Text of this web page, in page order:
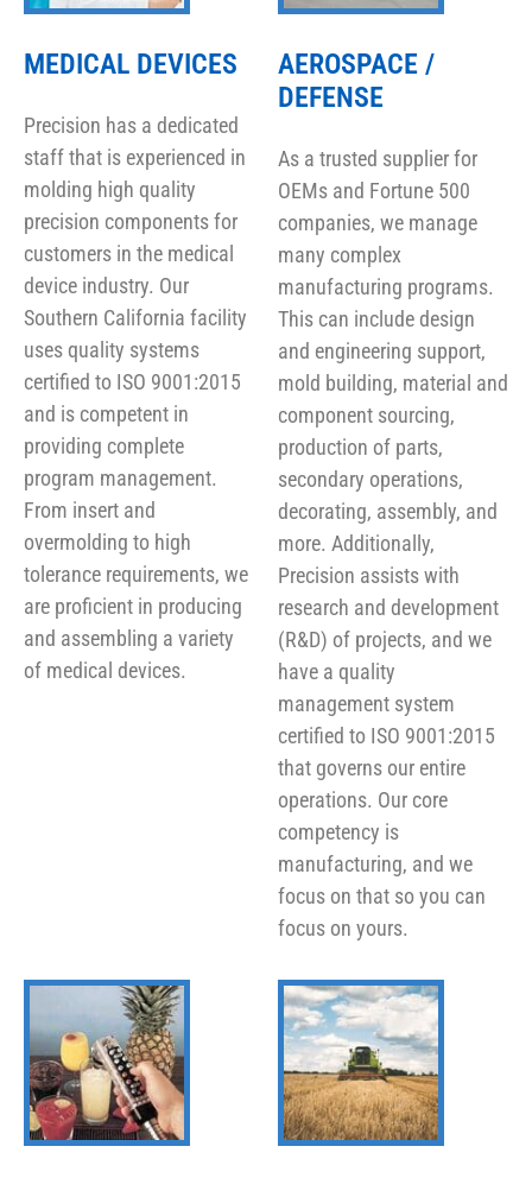
MEDICAL DEVICES
Precision has a dedicated
staff that is experienced in
molding high quality
precision components for
customers in the medical
device industry. Our
Southern California facility
uses quality systems
certified to ISO 9001:2015
and is competent in
providing complete
program management.
From insert and
overmolding to high
tolerance requirements, we
are proficient in producing
and assembling a variety
of medical devices.
AEROSPACE /
DEFENSE
As a trusted supplier for
OEMs and Fortune 500
companies, we manage
many complex
manufacturing programs.
This can include design
and engineering support,
mold building, material and
component sourcing,
production of parts,
secondary operations,
decorating, assembly, and
more. Additionally,
Precision assists with
research and development
(R&D) of projects, and we
have a quality
management system
certified to ISO 9001:2015
that governs our entire
operations. Our core
competency is
manufacturing, and we
focus on that so you can
focus on yours.